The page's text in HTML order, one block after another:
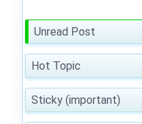
Unread Post
Hot Topic
Sticky (important)